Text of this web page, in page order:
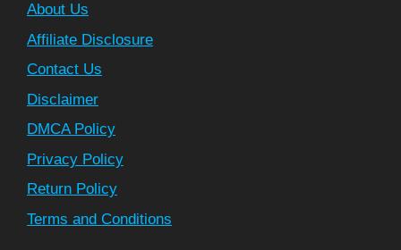
About Us
Affiliate Disclosure
Contact Us
Disclaimer
DMCA Policy
Privacy Policy
Return Policy
Terms and Conditions